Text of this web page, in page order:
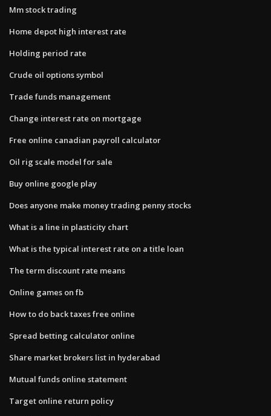
Mm stock trading
Home depot high interest rate
Holding period rate
Crude oil options symbol
Trade funds management
Change interest rate on mortgage
Free online canadian payroll calculator
Oil rig scale model for sale
Buy online google play
Does anyone make money trading penny stocks
What is a line in plasticity chart
What is the typical interest rate on a title loan
The term discount rate means
Online games on fb
How to do back taxes free online
Spread betting calculator online
Share market brokers list in hyderabad
Mutual funds online statement
Target online return policy